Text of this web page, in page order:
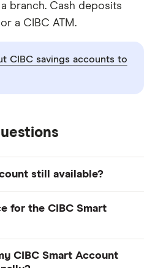
branch. Cash deposits
a CIBC ATM.
CIBC savings accounts to
still available?
people can no
CIBC Smart Account or
for the CIBC Smart
But to avoid paying a
CIBC Smart Account